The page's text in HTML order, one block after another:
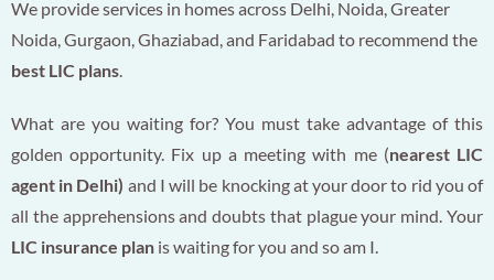
We provide services in homes across Delhi, Noida, Greater
Noida, Gurgaon, Ghaziabad, and Faridabad to recommend the
best LIC plans.
What are you waiting for? You must take advantage of this
golden opportunity. Fix up a meeting with me (nearest LIC
agent in Delhi) and I will be knocking at your door to rid you of
all the apprehensions and doubts that plague your mind. Your
LIC insurance planis waiting for you and so am I.